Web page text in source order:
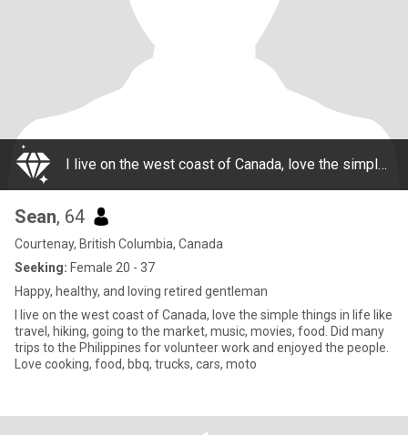
I live on the west coast of Canada, love the simple things in life like travel, hiking, going to the market, music, movies, food. Did many trips to the Philippines for volunteer work and enjoyed the people. Love cooking, food, bbq, trucks, cars, moto
Sean, 64
Courtenay, British Columbia, Canada
Seeking: Female 20 - 37
Happy, healthy, and loving retired gentleman
I live on the west coast of Canada, love the simple things in life like
travel, hiking, going to the market, music, movies, food. Did many
trips to the Philippines for volunteer work and enjoyed the people.
Love cooking, food, bbq, trucks, cars, moto